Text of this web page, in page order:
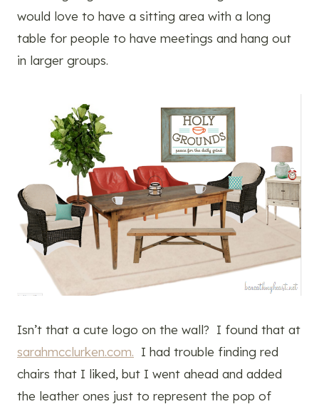
would love to have a sitting area with a long
table for people to have meetings and hang out
in larger groups.
Isn’t that a cute logo on the wall? I found that at
sarahmcclurken.com. I had trouble finding red
chairs that I liked, but I went ahead and added
the leather ones just to represent the pop of